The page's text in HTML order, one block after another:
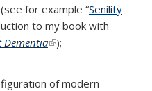
for example “Senility
to my book with
Dementia(link is external)
);
of modern